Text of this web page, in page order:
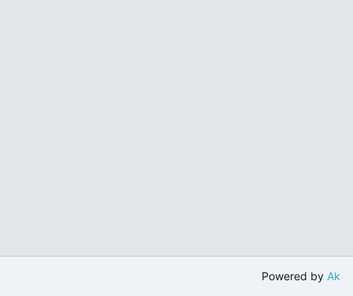
Powered by Ak